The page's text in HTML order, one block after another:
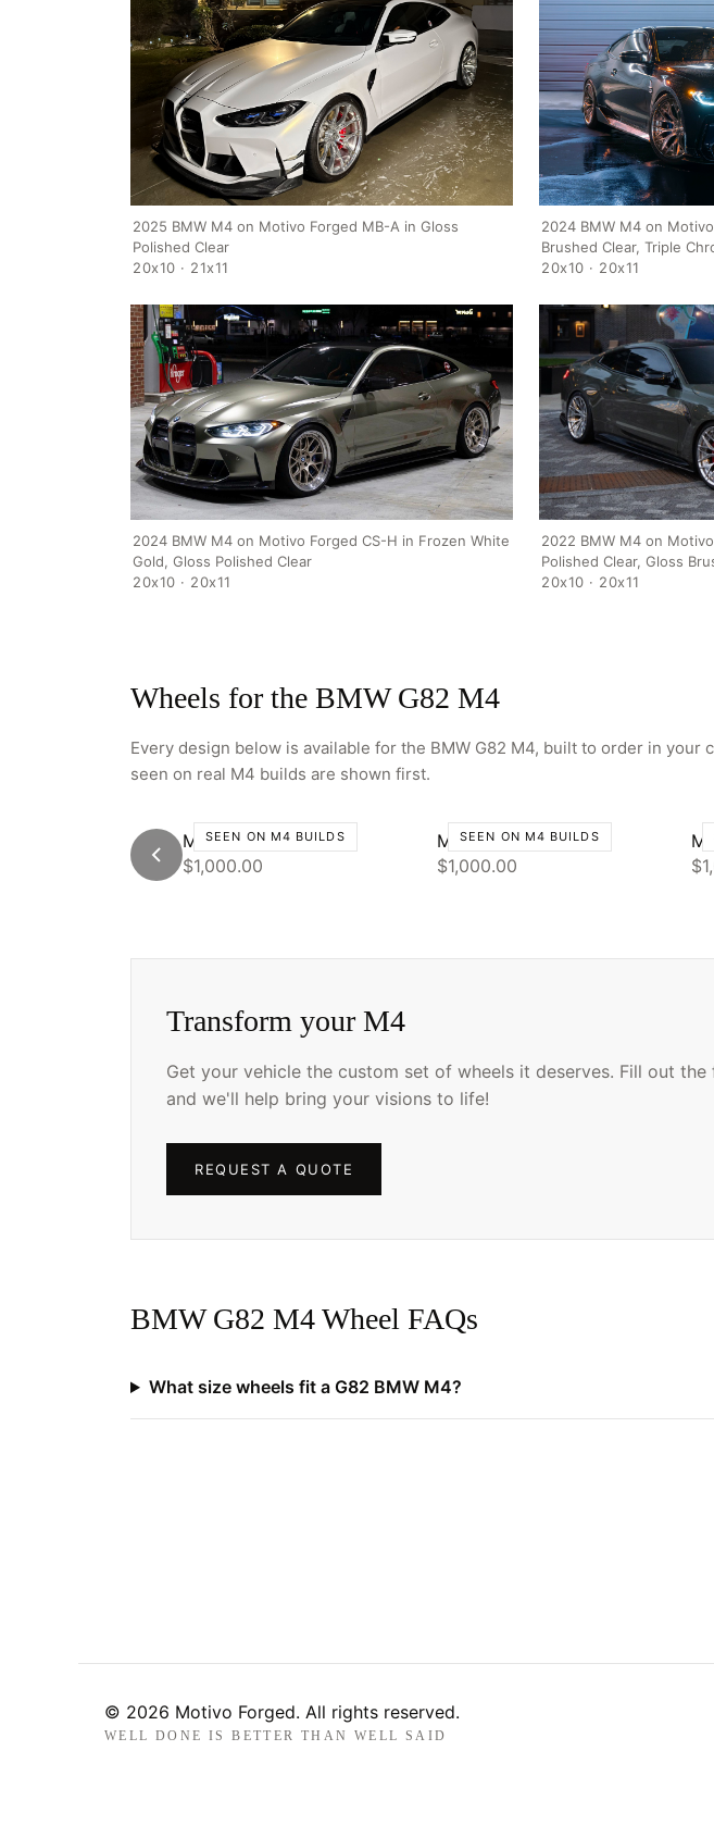
2025 BMW M4 on Motivo Forged MB-A in Gloss
Polished Clear
20x10 · 21x11
2024 BMW M4 on Motivo Forged CS-H in Frozen White
Gold, Gloss Polished Clear
20x10 · 20x11
2024 BMW M4 on
Brushed Clear, Triple
20x10 · 20x11
2022 BMW M4 on
Polished Clear, Gloss
20x10 · 20x11
Wheels for the BMW G82 M4
Every design below is available for the BMW G82 M4, built to order in your
seen on real M4 builds are shown first.
SEEN ON M4 BUILDS
Motivo CS-C
$1,000.00
SEEN ON M4 BUILDS
Motivo CS-H
$1,000.00
Transform your M4
Get your vehicle the custom set of wheels it deserves. Fill out
and we'll help bring your visions to life!
REQUEST A QUOTE
BMW G82 M4 Wheel FAQs
What size wheels fit a G82 BMW M4?
© 2026 Motivo Forged. All rights reserved.
WELL DONE IS BETTER THAN WELL SAID